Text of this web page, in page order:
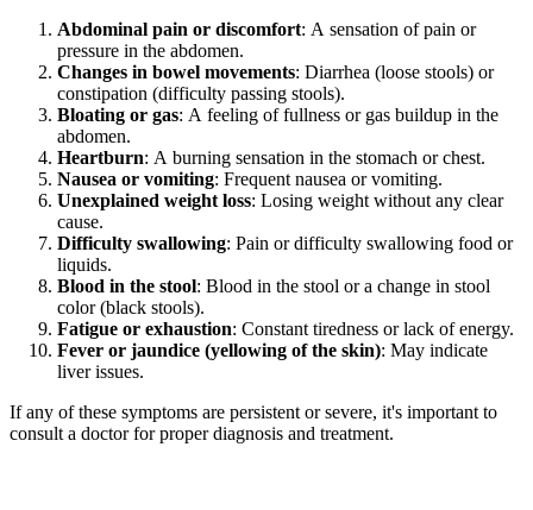
Abdominal pain or discomfort: A sensation of pain or
pressure in the abdomen.
Changes in bowel movements: Diarrhea (loose stools) or
constipation (difficulty passing stools).
Bloating or gas: A feeling of fullness or gas buildup in the
abdomen.
Heartburn: A burning sensation in the stomach or chest.
Nausea or vomiting: Frequent nausea or vomiting.
Unexplained weight loss: Losing weight without any clear
cause.
Difficulty swallowing: Pain or difficulty swallowing food or
liquids.
Blood in the stool: Blood in the stool or a change in stool
color (black stools).
Fatigue or exhaustion: Constant tiredness or lack of energy.
Fever or jaundice (yellowing of the skin): May indicate
liver issues.
If any of these symptoms are persistent or severe, it's important to
consult a doctor for proper diagnosis and treatment.